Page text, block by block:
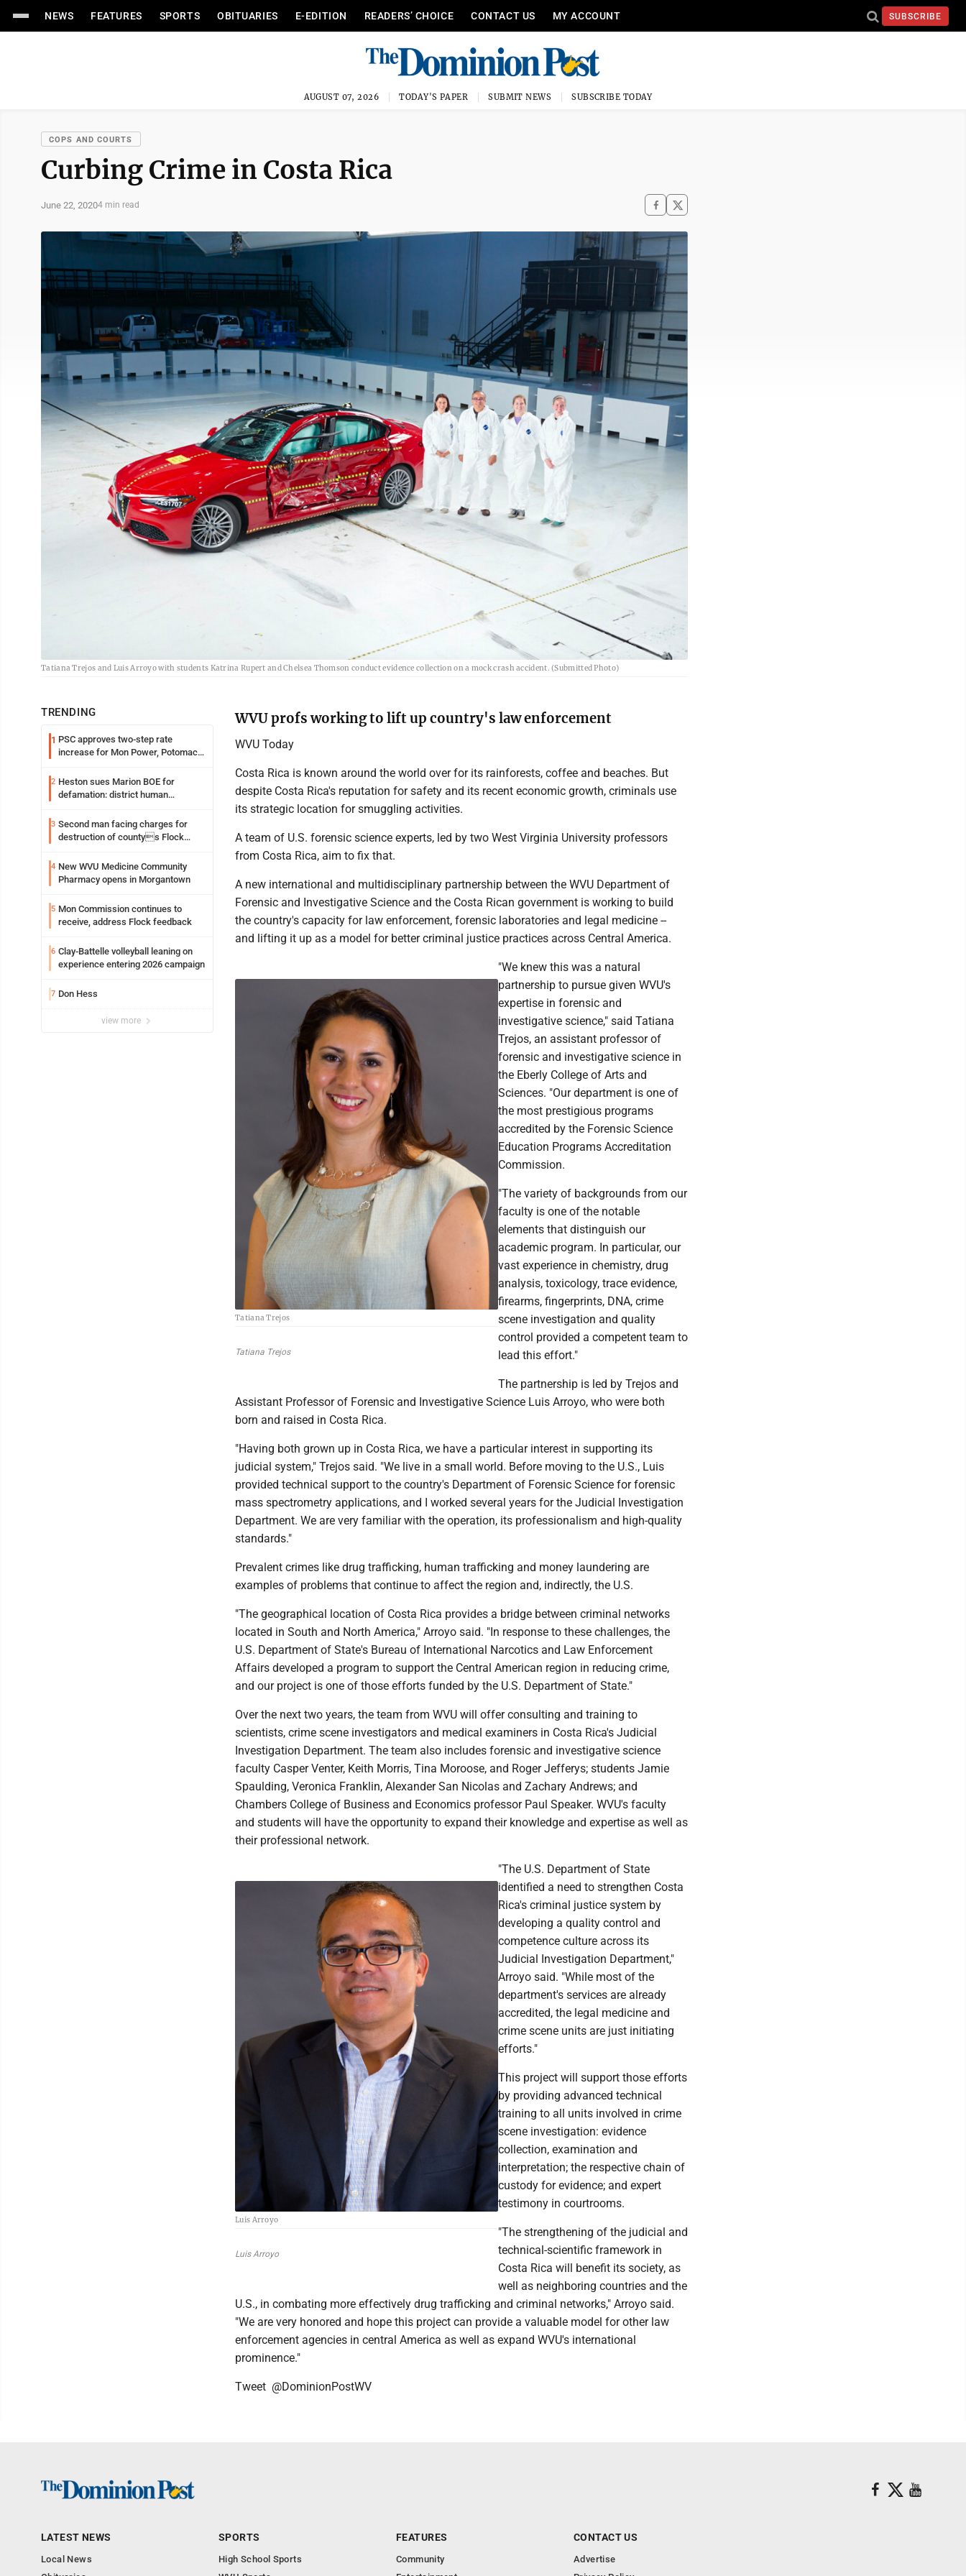
NEWS FEATURES SPORTS OBITUARIES E-EDITION READERS’ CHOICE CONTACT US MY ACCOUNT SUBSCRIBE
AUGUST 07, 2026 TODAY'S PAPER SUBMIT NEWS SUBSCRIBE TODAY
COPS AND COURTS
Curbing Crime in Costa Rica
June 22, 20204 min read
Tatiana Trejos and Luis Arroyo with students Katrina Rupert and Chelsea Thomson conduct evidence collection on a mock crash accident. (Submitted Photo)
TRENDING
1 PSC approves two-step rate
increase for Mon Power, Potomac
2 Heston sues Marion BOE for
defamation: district human
3 Second man facing charges for
destruction of countys Flock
4 New WVU Medicine Community
Pharmacy opens in Morgantown
5 Mon Commission continues to
receive, address Flock feedback
6 Clay-Battelle volleyball leaning on
experience entering 2026 campaign
7 Don Hess
view more
WVU profs working to lift up country's law enforcement
WVU Today
Costa Rica is known around the world over for its rainforests, coffee and beaches. But
despite Costa Rica's reputation for safety and its recent economic growth, criminals use
its strategic location for smuggling activities.
A team of U.S. forensic science experts, led by two West Virginia University professors
from Costa Rica, aim to fix that.
A new international and multidisciplinary partnership between the WVU Department of
Forensic and Investigative Science and the Costa Rican government is working to build
the country's capacity for law enforcement, forensic laboratories and legal medicine --
and lifting it up as a model for better criminal justice practices across Central America.
Tatiana Trejos
Tatiana Trejos
"We knew this was a natural
partnership to pursue given WVU's
expertise in forensic and
investigative science," said Tatiana
Trejos, an assistant professor of
forensic and investigative science in
the Eberly College of Arts and
Sciences. "Our department is one of
the most prestigious programs
accredited by the Forensic Science
Education Programs Accreditation
Commission.
"The variety of backgrounds from our
faculty is one of the notable
elements that distinguish our
academic program. In particular, our
vast experience in chemistry, drug
analysis, toxicology, trace evidence,
firearms, fingerprints, DNA, crime
scene investigation and quality
control provided a competent team to
lead this effort."
The partnership is led by Trejos and
Assistant Professor of Forensic and Investigative Science Luis Arroyo, who were both
born and raised in Costa Rica.
"Having both grown up in Costa Rica, we have a particular interest in supporting its
judicial system," Trejos said. "We live in a small world. Before moving to the U.S., Luis
provided technical support to the country's Department of Forensic Science for forensic
mass spectrometry applications, and I worked several years for the Judicial Investigation
Department. We are very familiar with the operation, its professionalism and high-quality
standards."
Prevalent crimes like drug trafficking, human trafficking and money laundering are
examples of problems that continue to affect the region and, indirectly, the U.S.
"The geographical location of Costa Rica provides a bridge between criminal networks
located in South and North America," Arroyo said. "In response to these challenges, the
U.S. Department of State's Bureau of International Narcotics and Law Enforcement
Affairs developed a program to support the Central American region in reducing crime,
and our project is one of those efforts funded by the U.S. Department of State."
Over the next two years, the team from WVU will offer consulting and training to
scientists, crime scene investigators and medical examiners in Costa Rica's Judicial
Investigation Department. The team also includes forensic and investigative science
faculty Casper Venter, Keith Morris, Tina Moroose, and Roger Jefferys; students Jamie
Spaulding, Veronica Franklin, Alexander San Nicolas and Zachary Andrews; and
Chambers College of Business and Economics professor Paul Speaker. WVU's faculty
and students will have the opportunity to expand their knowledge and expertise as well as
their professional network.
Luis Arroyo
Luis Arroyo
"The U.S. Department of State
identified a need to strengthen Costa
Rica's criminal justice system by
developing a quality control and
competence culture across its
Judicial Investigation Department,"
Arroyo said. "While most of the
department's services are already
accredited, the legal medicine and
crime scene units are just initiating
efforts."
This project will support those efforts
by providing advanced technical
training to all units involved in crime
scene investigation: evidence
collection, examination and
interpretation; the respective chain of
custody for evidence; and expert
testimony in courtrooms.
"The strengthening of the judicial and
technical-scientific framework in
Costa Rica will benefit its society, as
well as neighboring countries and the
U.S., in combating more effectively drug trafficking and criminal networks," Arroyo said.
"We are very honored and hope this project can provide a valuable model for other law
enforcement agencies in central America as well as expand WVU's international
prominence."
Tweet @DominionPostWV
LATEST NEWS
Local News
SPORTS
High School Sports
FEATURES
Community
CONTACT US
Advertise